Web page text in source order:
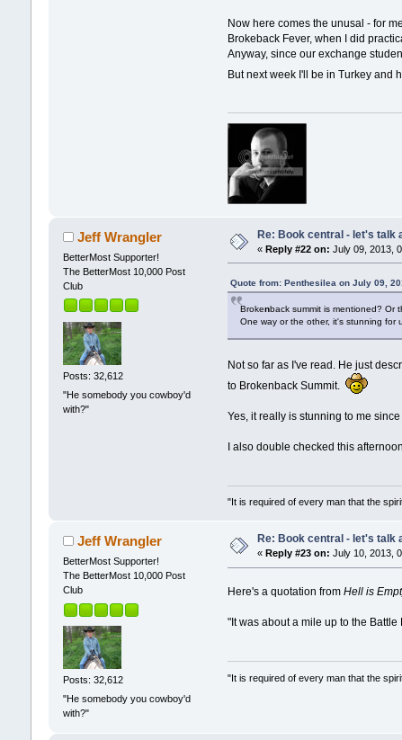
Now here comes the unusal - for
Brokeback Fever, when I did
Anyway, since our exchange
But next week I'll be in Turkey and
Jeff Wrangler
BetterMost Supporter!
The BetterMost 10,000 Post
Club
Posts: 32,612
"He somebody you cowboy'd
with?"
Re: Book central - let's talk
« Reply #22 on: July 09, 2013,
Quote from: Penthesilea on July 09,
Brokenback summit is mentioned? Or
One way or the other, it's stunning for
Not so far as I've read. He just
to Brokenback Summit.
Yes, it really is stunning to me
I also double checked this
"It is required of every man that the
Jeff Wrangler
BetterMost Supporter!
The BetterMost 10,000 Post
Club
Posts: 32,612
"He somebody you cowboy'd
with?"
Re: Book central - let's talk
« Reply #23 on: July 10, 2013,
Here's a quotation fromHell is
"It was about a mile up to the
"It is required of every man that the